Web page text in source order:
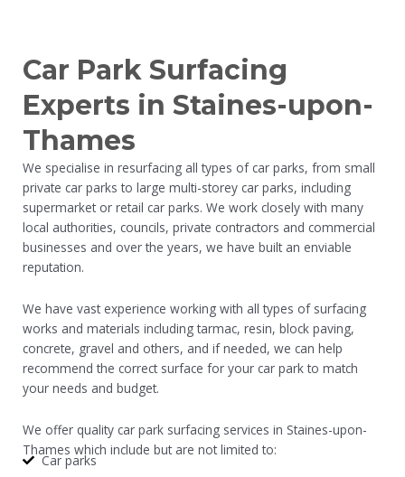
Car Park Surfacing
Experts in Staines-upon-
Thames
We specialise in resurfacing all types of car parks, from small
private car parks to large multi-storey car parks, including
supermarket or retail car parks. We work closely with many
local authorities, councils, private contractors and commercial
businesses and over the years, we have built an enviable
reputation.
We have vast experience working with all types of surfacing
works and materials including tarmac, resin, block paving,
concrete, gravel and others, and if needed, we can help
recommend the correct surface for your car park to match
your needs and budget.
We offer quality car park surfacing services in Staines-upon-
Thames which include but are not limited to:
Car parks